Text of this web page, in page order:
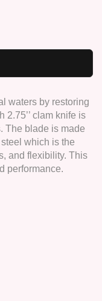
waters by restoring
2.75’’ clam knife is
The blade is made
which is the
and flexibility. This
performance.